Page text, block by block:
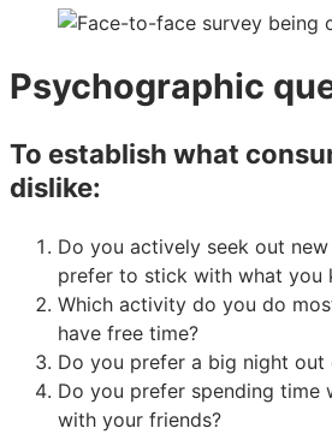
Psychographic
To establish what
dislike:
Do you actively seek out
prefer to stick with what you
Which activity do you do
have free time?
Do you prefer a big night out
Do you prefer spending time
with your friends?